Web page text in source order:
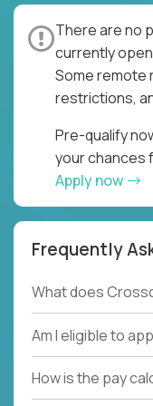
There are no
currently
Some remote
restrictions,
Pre-qualify
your chances
Apply now
Frequently
What does
Am I eligible to
How is the pay